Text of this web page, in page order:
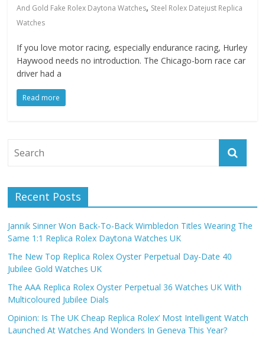
And Gold Fake Rolex Daytona Watches, Steel Rolex Datejust Replica
Watches
If you love motor racing, especially endurance racing, Hurley
Haywood needs no introduction. The Chicago-born race car
driver had a
Read more
Recent Posts
Jannik Sinner Won Back-To-Back Wimbledon Titles Wearing The
Same 1:1 Replica Rolex Daytona Watches UK
The New Top Replica Rolex Oyster Perpetual Day-Date 40
Jubilee Gold Watches UK
The AAA Replica Rolex Oyster Perpetual 36 Watches UK With
Multicoloured Jubilee Dials
Opinion: Is The UK Cheap Replica Rolex’ Most Intelligent Watch
Launched At Watches And Wonders In Geneva This Year?